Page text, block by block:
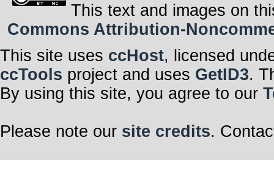
This text and images on
Commons Attribution-
This site uses ccHost, licensed
ccTools project and uses GetID3.
By using this site, you agree to our
Please note our site credits.